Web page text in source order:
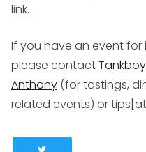
link.
If you have an event for
please contactTankboy
Anthony (for tastings,
related events) or